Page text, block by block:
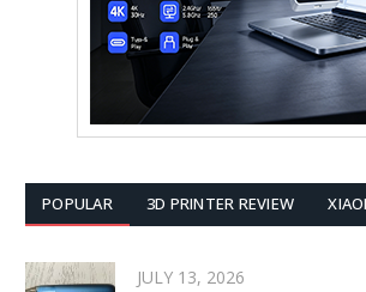
POPULAR 3D PRINTER REVIEW
JULY 13, 2026